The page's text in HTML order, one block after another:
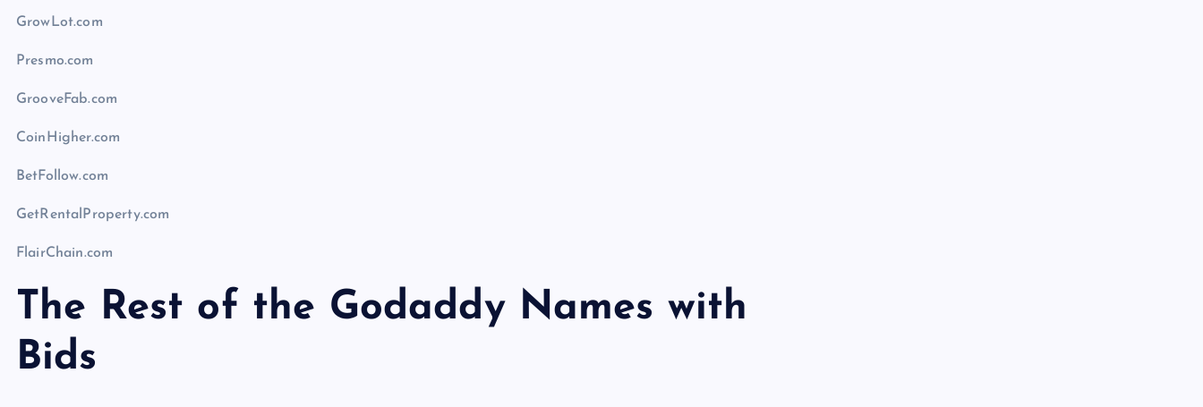
GrowLot.com
Presmo.com
GrooveFab.com
CoinHigher.com
BetFollow.com
GetRentalProperty.com
FlairChain.com
The Rest of the Godaddy Names with
Bids